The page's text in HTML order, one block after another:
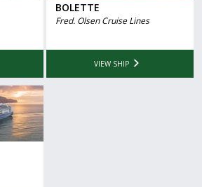
BOLETTE
Fred. Olsen Cruise Lines
VIEW SHIP